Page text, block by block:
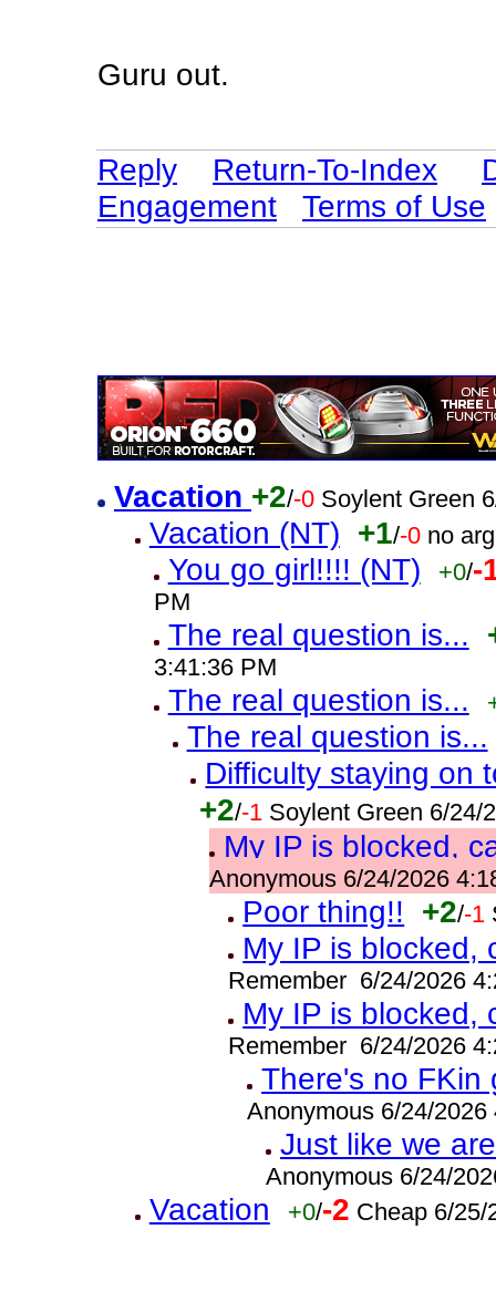
Guru out.
Reply Return-To-Index
Engagement
Terms of Use
Vacation +2/-0 Soylent Green
Vacation (NT) +1/-0 no
You go girl!!!! (NT) +0/-
PM
The real question is...
3:41:36 PM
The real question is...
The real question is...
Difficulty staying on
+2/-1 Soylent Green 6/24/
My IP is blocked,
Anonymous 6/24/2026
Poor thing!! +2/-1
My IP is blocked,
Remember 6/24/2026
My IP is blocked,
Remember 6/24/2026
There's no FKin
Anonymous 6/24/2026
Just like we
Anonymous 6/24/
Vacation +0/-2 Cheap 6/25/